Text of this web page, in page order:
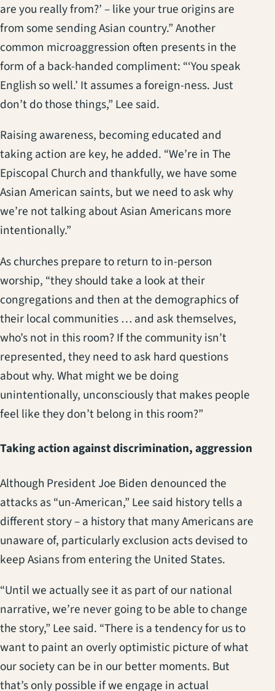
are you really from?’ – like your true origins are
from some sending Asian country.” Another
common microaggression often presents in the
form of a back-handed compliment: “‘You speak
English so well.’ It assumes a foreign-ness. Just
don’t do those things,” Lee said.
Raising awareness, becoming educated and
taking action are key, he added. “We’re in The
Episcopal Church and thankfully, we have some
Asian American saints, but we need to ask why
we’re not talking about Asian Americans more
intentionally.”
As churches prepare to return to in-person
worship, “they should take a look at their
congregations and then at the demographics of
their local communities … and ask themselves,
who’s not in this room? If the community isn’t
represented, they need to ask hard questions
about why. What might we be doing
unintentionally, unconsciously that makes people
feel like they don’t belong in this room?”
Taking action against discrimination, aggression
Although President Joe Biden denounced the
attacks as “un-American,” Lee said history tells a
different story – a history that many Americans are
unaware of, particularly exclusion acts devised to
keep Asians from entering the United States.
“Until we actually see it as part of our national
narrative, we’re never going to be able to change
the story,” Lee said. “There is a tendency for us to
want to paint an overly optimistic picture of what
our society can be in our better moments. But
that’s only possible if we engage in actual